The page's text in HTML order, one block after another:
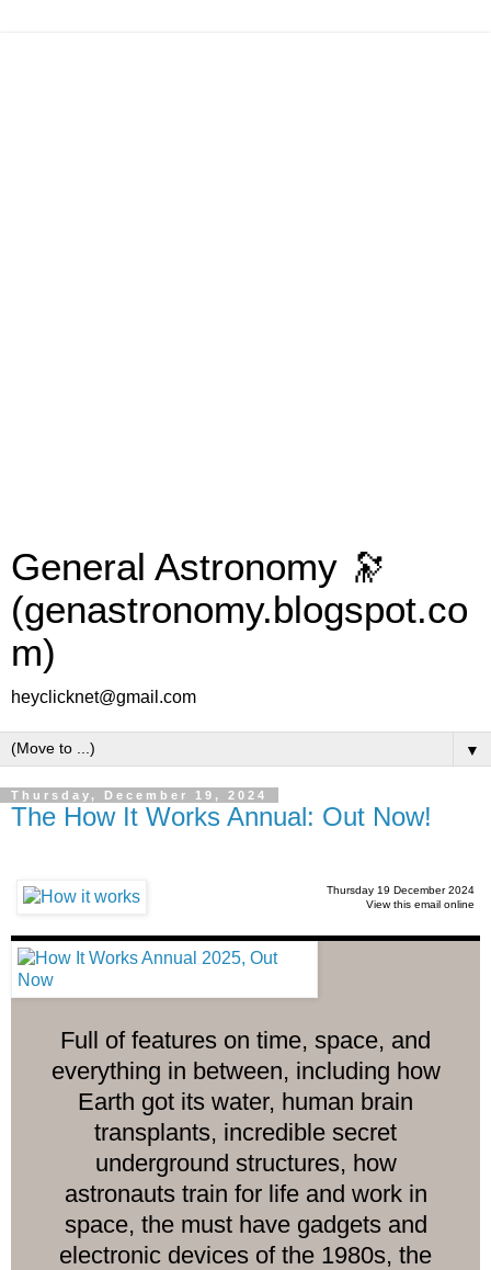
General Astronomy 🔭
(genastronomy.blogspot.co
m)
heyclicknet@gmail.com
▼
Thursday, December 19, 2024
The How It Works Annual: Out Now!
Thursday 19 December 2024
View this email online
Full of features on time, space, and
everything in between, including how
Earth got its water, human brain
transplants, incredible secret
underground structures, how
astronauts train for life and work in
space, the must have gadgets and
electronic devices of the 1980s, the